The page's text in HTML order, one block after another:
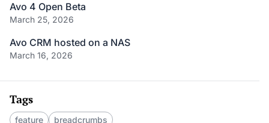
Avo 4 Open Beta
March 25, 2026
Avo CRM hosted on a NAS
March 16, 2026
Tags
feature breadcrumbs